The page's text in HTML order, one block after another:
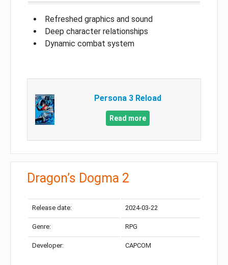
Refreshed graphics and sound
Deep character relationships
Dynamic combat system
Persona 3 Reload
Read more
Dragon’s Dogma 2
Release date: 2024-03-22
Genre: RPG
Developer: CAPCOM